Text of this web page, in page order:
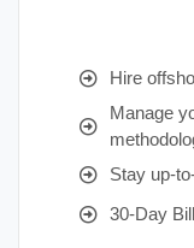
Hire
Manage
Stay up-
30-Day